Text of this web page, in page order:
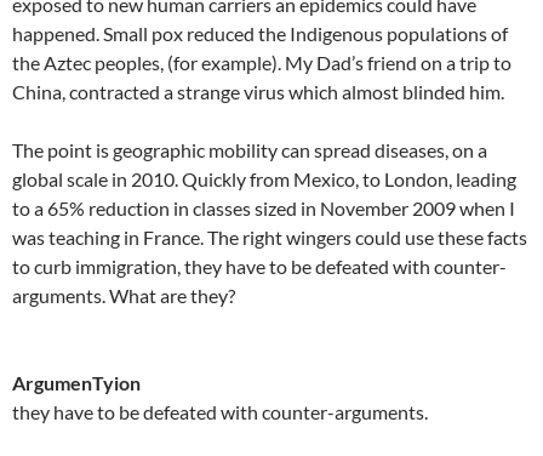
happened. Small pox reduced the Indigenous populations of
the Aztec peoples, (for example). My Dad’s friend on a trip to
China, contracted a strange virus which almost blinded him.
The point is geographic mobility can spread diseases, on a
global scale in 2010. Quickly from Mexico, to London, leading
to a 65% reduction in classes sized in November 2009 when I
was teaching in France. The right wingers could use these facts
to curb immigration, they have to be defeated with counter-
arguments. What are they?
ArgumenTyion
they have to be defeated with counter-arguments.